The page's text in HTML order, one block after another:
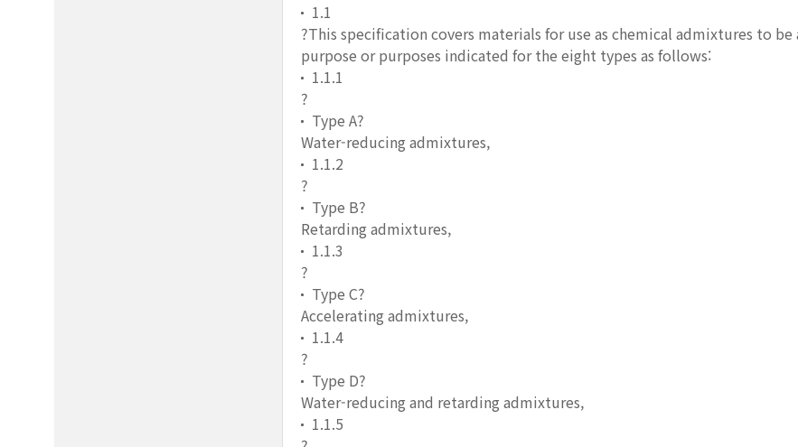
1.1
?This specification covers materials for use as chemical admixtures to
purpose or purposes indicated for the eight types as follows:
1.1.1
?
Type A?
Water-reducing admixtures,
1.1.2
?
Type B?
Retarding admixtures,
1.1.3
?
Type C?
Accelerating admixtures,
1.1.4
?
Type D?
Water-reducing and retarding admixtures,
1.1.5